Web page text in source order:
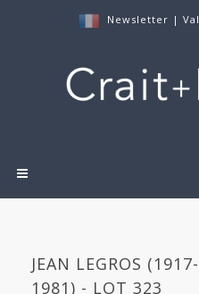
Newsletter |
JEAN LEGROS (1917-
1981) - LOT 323